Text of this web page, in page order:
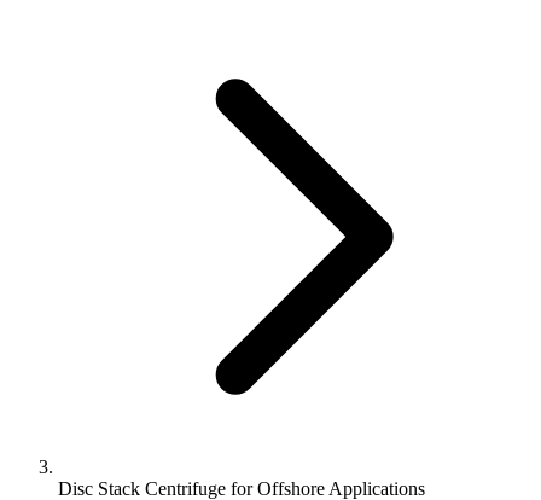
Disc Stack Centrifuge for Offshore Applications